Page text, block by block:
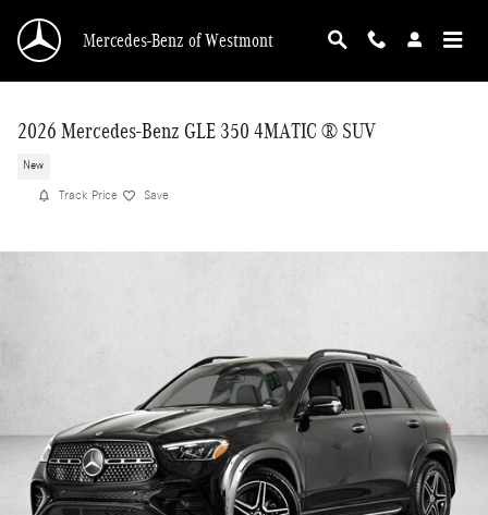
Mercedes-Benz of Westmont
2026 Mercedes-Benz GLE 350 4MATIC ® SUV
New
Track Price Save